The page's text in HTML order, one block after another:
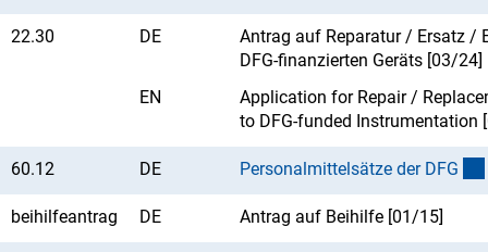
22.30 DE
Antrag auf Reparatur / Ersatz /
DFG-finanzierten Geräts [03/24]
EN
Application for Repair /
to DFG-funded Instrumentation
60.12 DE Personalmittelsätze der DFG
beihilfeantrag DE Antrag auf Beihilfe [01/15]